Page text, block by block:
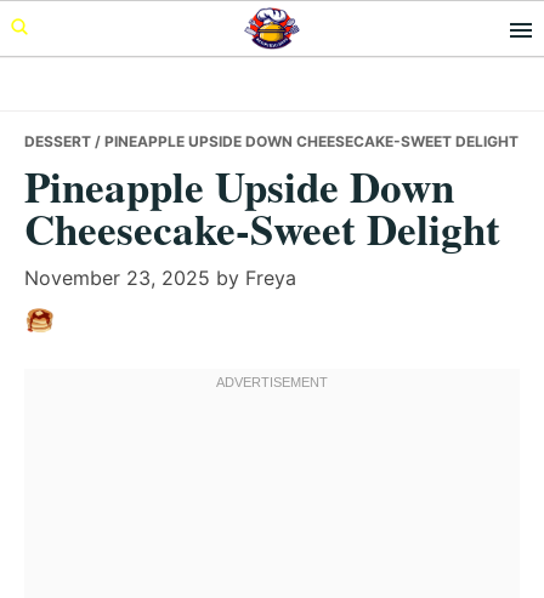
Skip
to
Skip
to
Skip
to
DESSERT / PINEAPPLE UPSIDE DOWN CHEESECAKE-SWEET DELIGHT
Pineapple Upside Down
Cheesecake-Sweet Delight
November 23, 2025 by Freya